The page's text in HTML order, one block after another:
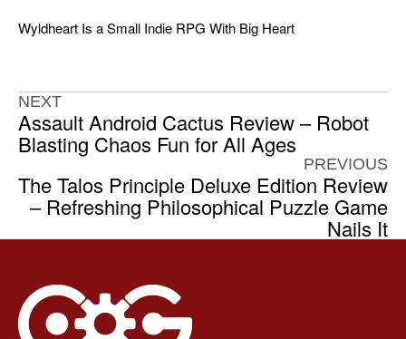
Wyldheart Is a Small Indie RPG With Big Heart
NEXT
Assault Android Cactus Review – Robot
Blasting Chaos Fun for All Ages
PREVIOUS
The Talos Principle Deluxe Edition Review
– Refreshing Philosophical Puzzle Game
Nails It